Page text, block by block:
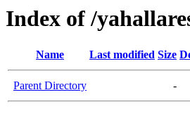
Index of /
Name Last modified Size
Parent Directory -